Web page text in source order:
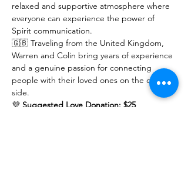
relaxed and supportive atmosphere where
everyone can experience the power of
Spirit communication.
🇬🇧 Traveling from the United Kingdom,
Warren and Colin bring years of experience
and a genuine passion for connecting
people with their loved ones on the other
side.
💜 Suggested Love Donation: $25